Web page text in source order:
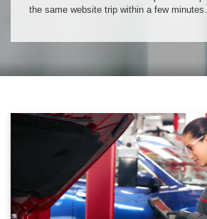
the same website trip within a few minutes.